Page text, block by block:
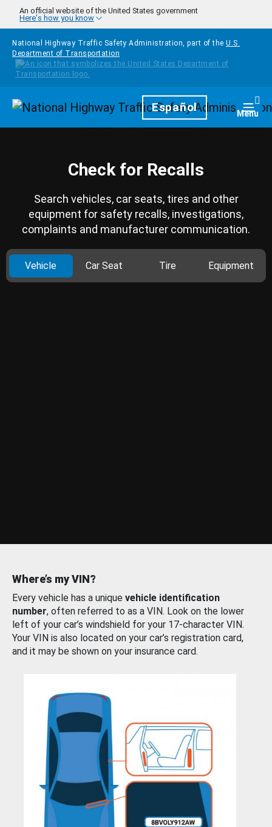
Skip to main content
An official website of the United States government
Here's how you know
National Highway Traffic Safety Administration, part of the U.S.
Department of Transportation
HomepageEspañol Menu
Check for Recalls
Search vehicles, car seats, tires and other
equipment for safety recalls, investigations,
complaints and manufacturer communication.
Vehicle Car Seat Tire Equipment
Where’s my VIN?
Every vehicle has a unique vehicle identification
number, often referred to as a VIN. Look on the lower
left of your car’s windshield for your 17-character VIN.
Your VIN is also located on your car’s registration card,
and it may be shown on your insurance card.